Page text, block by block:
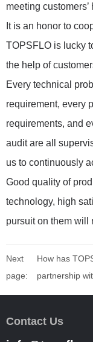
meeting
It is an honor to
TOPSFLO is lucky
the help of
Every technical
requirement, every
requirements, and
audit are all
us to continuously
Good quality of
technology, high
pursuit on them will
Next
page:
How has
partnership
Contact Us